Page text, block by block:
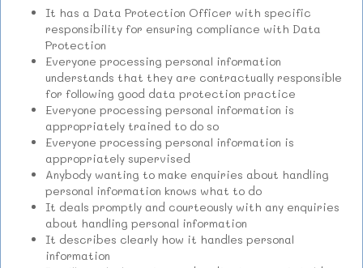
It has a Data Protection Officer with specific
responsibility for ensuring compliance with Data
Protection
Everyone processing personal information
understands that they are contractually responsible
for following good data protection practice
Everyone processing personal information is
appropriately trained to do so
Everyone processing personal information is
appropriately supervised
Anybody wanting to make enquiries about handling
personal information knows what to do
It deals promptly and courteously with any enquiries
about handling personal information
It describes clearly how it handles personal
information